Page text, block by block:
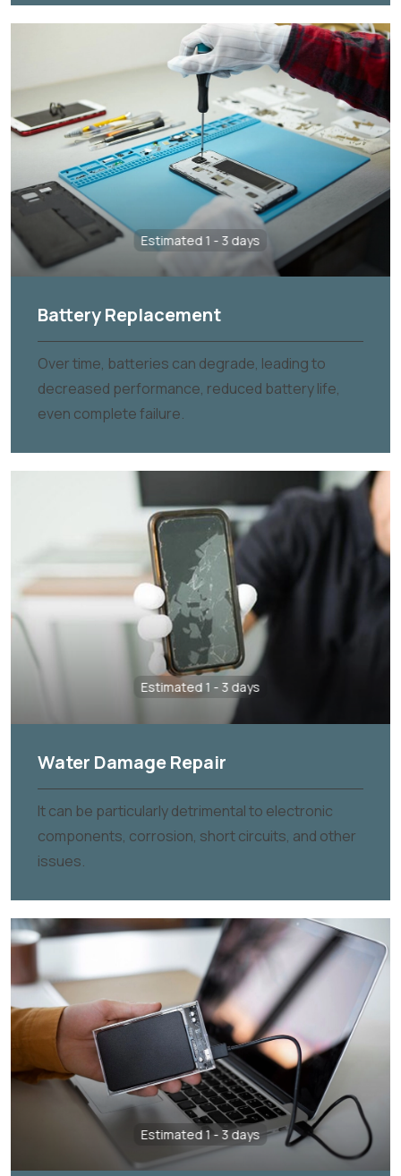
Estimated 1 - 3 days
Battery Replacement
Over time, batteries can degrade, leading to
decreased performance, reduced battery life,
even complete failure.
Estimated 1 - 3 days
Water Damage Repair
It can be particularly detrimental to electronic
components, corrosion, short circuits, and other
issues.
Estimated 1 - 3 days